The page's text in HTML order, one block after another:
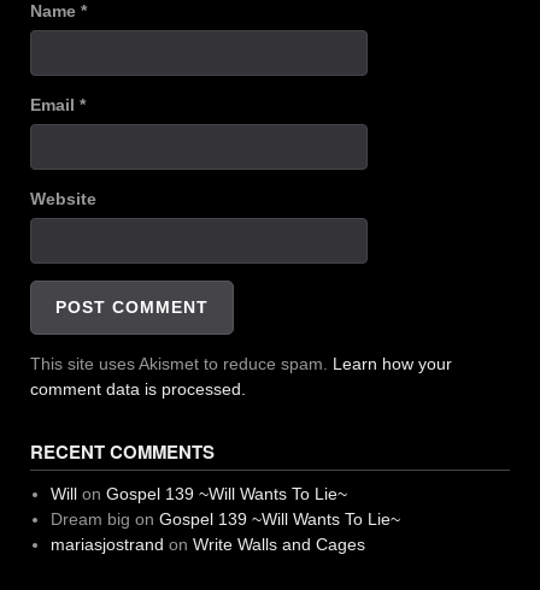
Name *
Email *
Website
This site uses Akismet to reduce spam. Learn how your
comment data is processed.
RECENT COMMENTS
Willon Gospel 139 ~Will Wants To Lie~
Dream big on Gospel 139 ~Will Wants To Lie~
mariasjostrand on Write Walls and Cages